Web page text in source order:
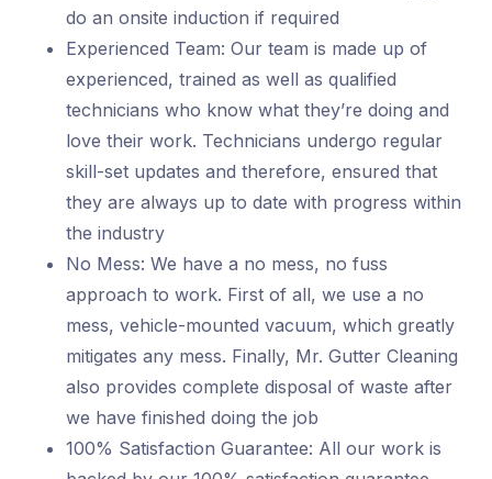
do an onsite induction if required
Experienced Team: Our team is made up of
experienced, trained as well as qualified
technicians who know what they’re doing and
love their work. Technicians undergo regular
skill-set updates and therefore, ensured that
they are always up to date with progress within
the industry
No Mess: We have a no mess, no fuss
approach to work. First of all, we use a no
mess, vehicle-mounted vacuum, which greatly
mitigates any mess. Finally, Mr. Gutter Cleaning
also provides complete disposal of waste after
we have finished doing the job
100% Satisfaction Guarantee: All our work is